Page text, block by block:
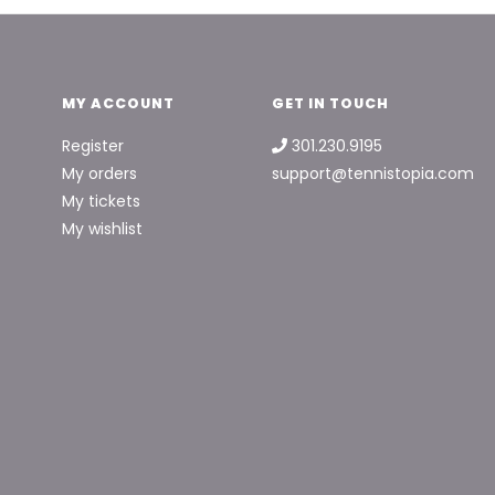
MY ACCOUNT
Register
My orders
My tickets
My wishlist
GET IN TOUCH
301.230.9195
support@tennistopia.com